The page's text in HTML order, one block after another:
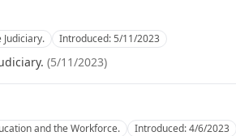
Introduced:5/11/2023
(5/11/2023)
and the Workforce. Introduced:4/6/2023